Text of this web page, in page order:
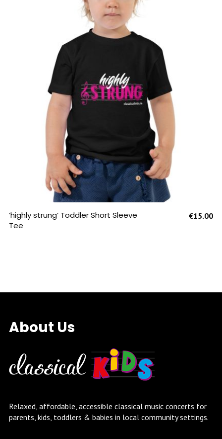
SELECT OPTIONS
‘highly strung’ Toddler Short Sleeve
Tee
€15.00
About Us
Relaxed, affordable, accessible classical music concerts for
parents, kids, toddlers & babies in local community settings.